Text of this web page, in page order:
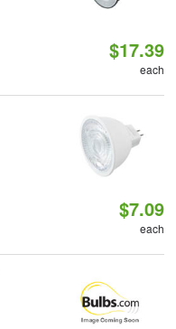
$17.39
each
$7.09
each